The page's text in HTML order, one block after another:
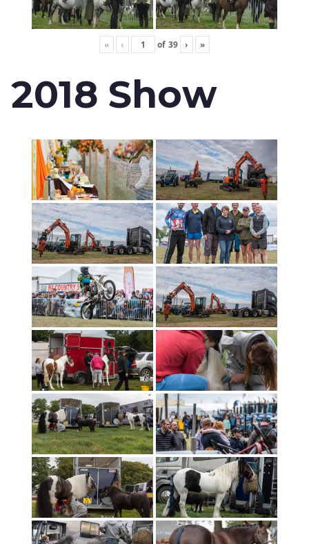
« ‹ of 39 › »
2018 Show